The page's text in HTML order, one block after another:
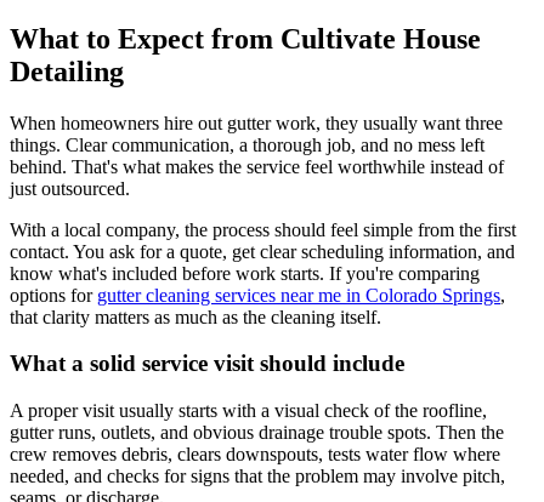
What to Expect from Cultivate House
Detailing
When homeowners hire out gutter work, they usually want three
things. Clear communication, a thorough job, and no mess left
behind. That's what makes the service feel worthwhile instead of
just outsourced.
With a local company, the process should feel simple from the first
contact. You ask for a quote, get clear scheduling information, and
know what's included before work starts. If you're comparing
options for gutter cleaning services near me in Colorado Springs,
that clarity matters as much as the cleaning itself.
What a solid service visit should include
A proper visit usually starts with a visual check of the roofline,
gutter runs, outlets, and obvious drainage trouble spots. Then the
crew removes debris, clears downspouts, tests water flow where
needed, and checks for signs that the problem may involve pitch,
seams, or discharge.